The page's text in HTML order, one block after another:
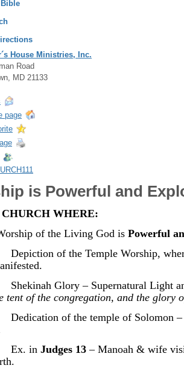
House Ministries, Inc.
Road
MD 21133
page
is Powerful and
CHURCH WHERE:
of the Living God is Powerful
Depiction of the Temple Worship,
Shekinah Glory – Supernatural Light
tent of the congregation, and the glory
of the temple of Solomon –
Ex. in Judges 13 – Manoah & wife